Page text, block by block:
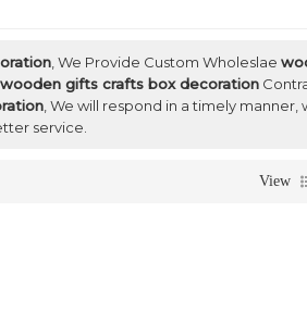
, We Provide Custom Wholeslae
wooden gifts crafts box decoration
, We will respond in a timely manner,
service.
View